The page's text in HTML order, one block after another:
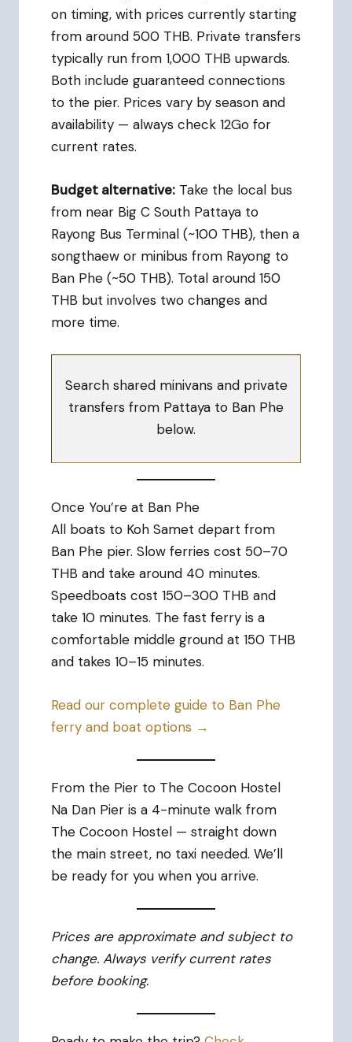
on timing, with prices currently starting
from around 500 THB. Private transfers
typically run from 1,000 THB upwards.
Both include guaranteed connections
to the pier. Prices vary by season and
availability — always check 12Go for
current rates.
Budget alternative:Take the local bus
from near Big C South Pattaya to
Rayong Bus Terminal (~100 THB), then a
songthaew or minibus from Rayong to
Ban Phe (~50 THB). Total around 150
THB but involves two changes and
more time.
Search shared minivans and private
transfers from Pattaya to Ban Phe
below.
Once You’re at Ban Phe
All boats to Koh Samet depart from
Ban Phe pier. Slow ferries cost 50–70
THB and take around 40 minutes.
Speedboats cost 150–300 THB and
take 10 minutes. The fast ferry is a
comfortable middle ground at 150 THB
and takes 10–15 minutes.
Read our complete guide to Ban Phe
ferry and boat options →
From the Pier to The Cocoon Hostel
Na Dan Pier is a 4-minute walk from
The Cocoon Hostel — straight down
the main street, no taxi needed. We’ll
be ready for you when you arrive.
Prices are approximate and subject to
change. Always verify current rates
before booking.